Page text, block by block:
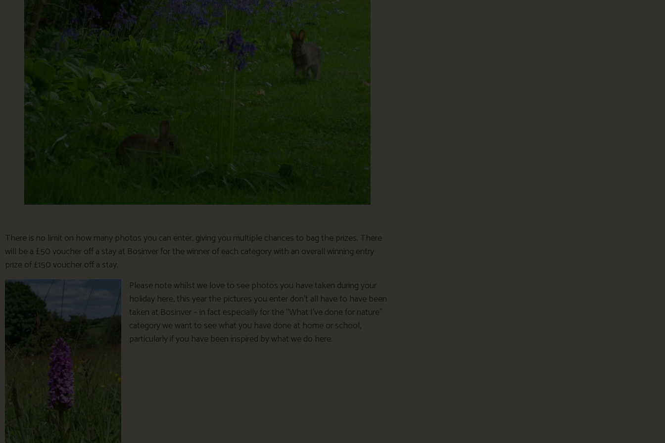
There is no limit on how many photos you can enter, giving you multiple chances to bag the prizes. There
will be a £50 voucher off a stay at Bosinver for the winner of each category with an overall winning entry
prize of £150 voucher off a stay.
Please note whilst we love to see photos you have taken during your
holiday here, this year the pictures you enter don’t all have to have been
taken at Bosinver – in fact especially for the “What I’ve done for nature”
category we want to see what you have done at home or school,
particularly if you have been inspired by what we do here.